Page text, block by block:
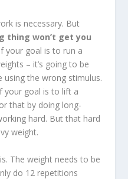
is necessary. But
thing won’t get you
your goal is to run a
– it’s going to be
using the wrong stimulus.
your goal is to lift a
that by doing long-
hard. But that hard
weight.
The weight needs to be
do 12 repetitions